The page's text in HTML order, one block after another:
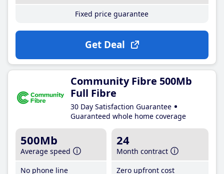
Fixed price guarantee
Get Deal
Community Fibre 500Mb
Full Fibre
30 Day Satisfaction Guarantee
Guaranteed whole home coverage
500Mb
Average speed
No phone line
24
Month contract
Zero upfront cost